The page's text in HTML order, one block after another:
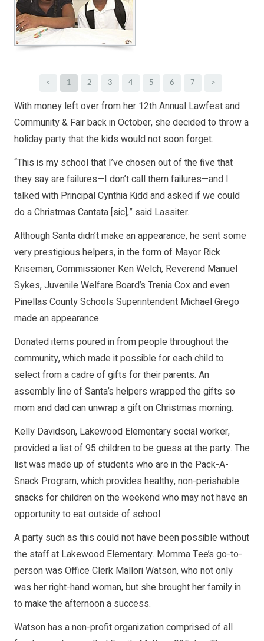
< 1 2 3 4 5 6 7 >
With money left over from her 12th Annual Lawfest and
Community & Fair back in October, she decided to throw a
holiday party that the kids would not soon forget.
“This is my school that I’ve chosen out of the five that
they say are failures—I don’t call them failures—and I
talked with Principal Cynthia Kidd and asked if we could
do a Christmas Cantata [sic],” said Lassiter.
Although Santa didn’t make an appearance, he sent some
very prestigious helpers, in the form of Mayor Rick
Kriseman, Commissioner Ken Welch, Reverend Manuel
Sykes, Juvenile Welfare Board’s Trenia Cox and even
Pinellas County Schools Superintendent Michael Grego
made an appearance.
Donated items poured in from people throughout the
community, which made it possible for each child to
select from a cadre of gifts for their parents. An
assembly line of Santa’s helpers wrapped the gifts so
mom and dad can unwrap a gift on Christmas morning.
Kelly Davidson, Lakewood Elementary social worker,
provided a list of 95 children to be guess at the party. The
list was made up of students who are in the Pack-A-
Snack Program, which provides healthy, non-perishable
snacks for children on the weekend who may not have an
opportunity to eat outside of school.
A party such as this could not have been possible without
the staff at Lakewood Elementary. Momma Tee’s go-to-
person was Office Clerk Mallori Watson, who not only
was her right-hand woman, but she brought her family in
to make the afternoon a success.
Watson has a non-profit organization comprised of all